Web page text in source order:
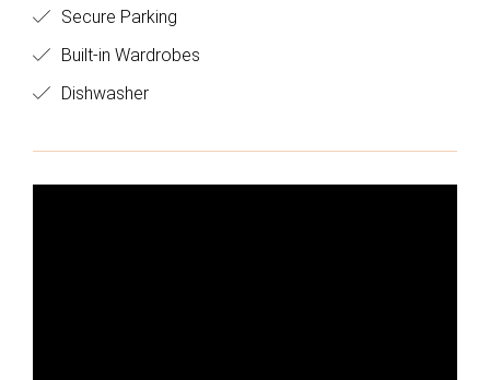
Secure Parking
Built-in Wardrobes
Dishwasher